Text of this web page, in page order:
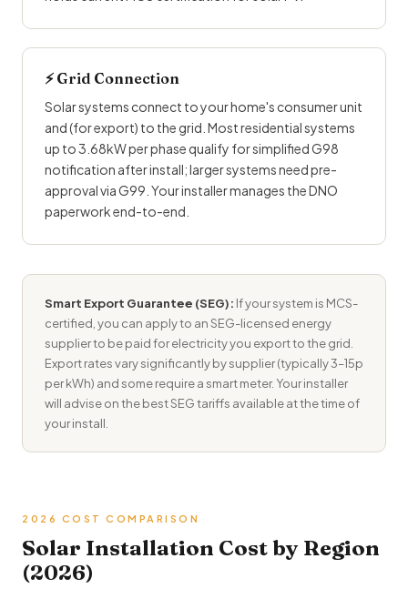
⚡ Grid Connection
Solar systems connect to your home's consumer unit
and (for export) to the grid. Most residential systems
up to 3.68kW per phase qualify for simplified G98
notification after install; larger systems need pre-
approval via G99. Your installer manages the DNO
paperwork end-to-end.
Smart Export Guarantee (SEG): If your system is MCS-
certified, you can apply to an SEG-licensed energy
supplier to be paid for electricity you export to the grid.
Export rates vary significantly by supplier (typically 3–15p
per kWh) and some require a smart meter. Your installer
will advise on the best SEG tariffs available at the time of
your install.
2026 COST COMPARISON
Solar Installation Cost by Region
(2026)